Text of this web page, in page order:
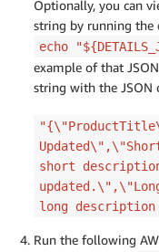
Optionally, you can
string by running the
echo
example of that
string with the JSON
short
long
Run the following